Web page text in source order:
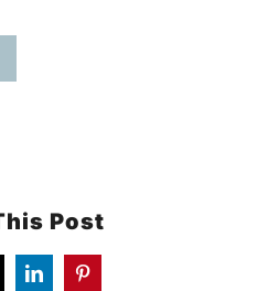
Post
LinkedInPinterest